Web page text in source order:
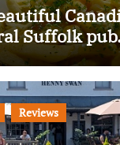
Suffolk
Reviews